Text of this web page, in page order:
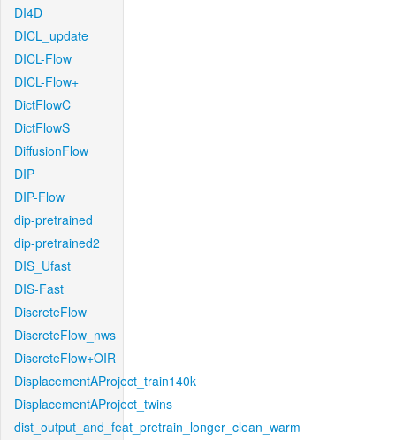
DI4D
DICL_update
DICL-Flow
DICL-Flow+
DictFlowC
DictFlowS
DiffusionFlow
DIP
DIP-Flow
dip-pretrained
dip-pretrained2
DIS_Ufast
DIS-Fast
DiscreteFlow
DiscreteFlow_nws
DiscreteFlow+OIR
DisplacementAProject_train140k
DisplacementAProject_twins
dist_output_and_feat_pretrain_longer_clean_warm